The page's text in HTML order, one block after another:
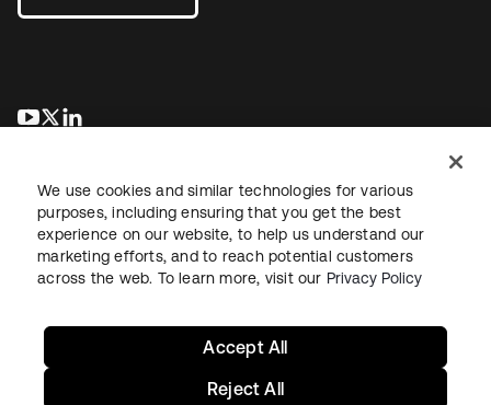
opens in a new tab
opens in a new tab
LegalPrivacy Policy Site TermsSecuritySitemap
We use cookies and similar technologies for various
purposes, including ensuring that you get the best
experience on our website, to help us understand our
marketing efforts, and to reach potential customers
across the web. To learn more, visit our Privacy Policy
Reject All
Accept All